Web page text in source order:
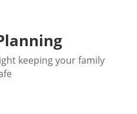
keeping your family